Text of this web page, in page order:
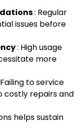
: Regular
issues before
: High usage
more
to service
costly repairs and
helps sustain